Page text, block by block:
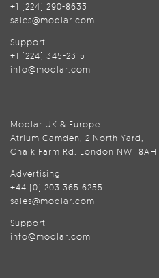
+1 (224) 290-8633
sales@modlar.com
Support
+1 (224) 345-2315
info@modlar.com
Modlar UK & Europe
Atrium Camden, 2 North Yard,
Chalk Farm Rd, London NW1 8AH
Advertising
+44 (0) 203 365 6255
sales@modlar.com
Support
info@modlar.com